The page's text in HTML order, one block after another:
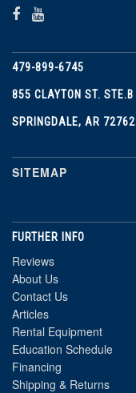
479-899-6745
855 CLAYTON ST. STE.B
SPRINGDALE, AR 72762
SITEMAP
FURTHER INFO
Reviews
About Us
Contact Us
Articles
Rental Equipment
Education Schedule
Financing
Shipping & Returns